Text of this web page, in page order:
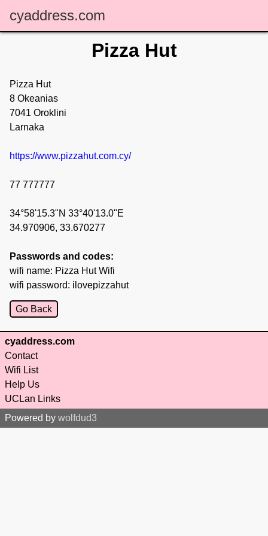
cyaddress.com
Pizza Hut
Pizza Hut
8 Okeanias
7041 Oroklini
Larnaka
https://www.pizzahut.com.cy/
77 777777
34°58'15.3"N 33°40'13.0"E
34.970906, 33.670277
Passwords and codes:
wifi name: Pizza Hut Wifi
wifi password: ilovepizzahut
Go Back
cyaddress.com
Contact
Wifi List
Help Us
UCLan Links
Powered by wolfdud3